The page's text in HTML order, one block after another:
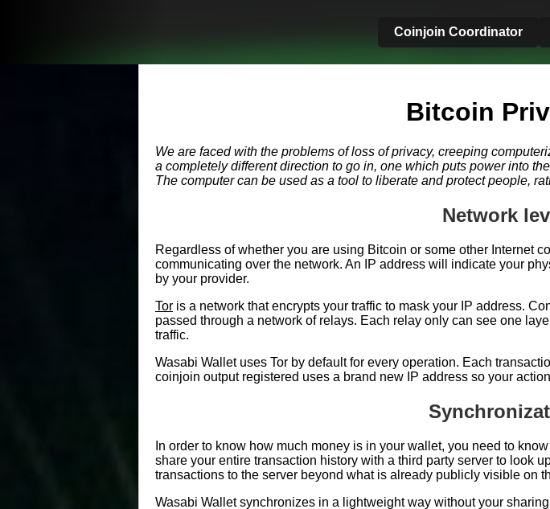
Coinjoin Coordinator
Bitcoin
We are faced with the problems of loss of privacy, creeping
a completely different direction to go in, one which puts power into
The computer can be used as a tool to liberate and protect people,
Network
Regardless of whether you are using Bitcoin or some other Internet
communicating over the network. An IP address will indicate your
by your provider.
Tor is a network that encrypts your traffic to mask your IP address.
passed through a network of relays. Each relay only can see one
traffic.
Wasabi Wallet uses Tor by default for every operation. Each
coinjoin output registered uses a brand new IP address so your
In order to know how much money is in your wallet, you need to
share your entire transaction history with a third party server to look
transactions to the server beyond what is already publicly visible on
Wasabi Wallet synchronizes in a lightweight way without your